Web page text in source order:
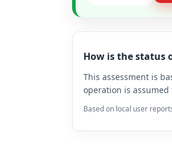
How is the status
This assessment is
operation is
Based on local user